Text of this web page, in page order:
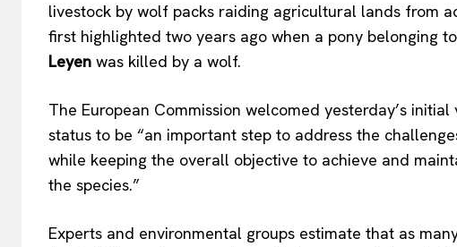
livestock by wolf packs raiding agricultural lands from
first highlighted two years ago when a pony belonging
Leyen was killed by a wolf.
The European Commission welcomed yesterday’s initial
status to be “an important step to address the
while keeping the overall objective to achieve and
the species.”
Experts and environmental groups estimate that as